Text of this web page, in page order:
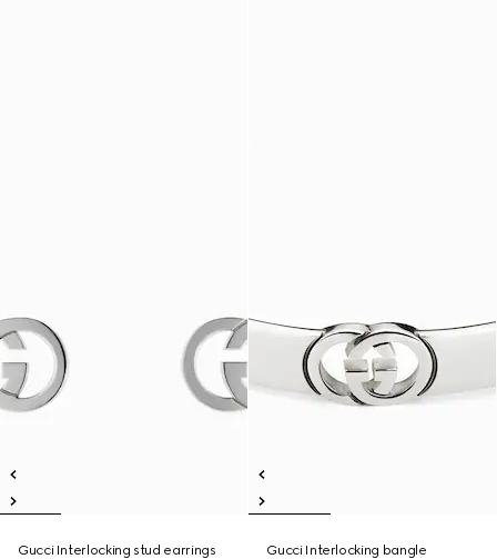
Gucci Interlocking stud earrings
Gucci Interlocking bangle